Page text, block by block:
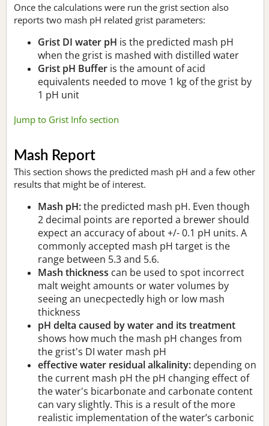
Once the calculations were run the grist section also
reports two mash pH related grist parameters:
Grist DI water pH is the predicted mash pH
when the grist is mashed with distilled water
Grist pH Buffer is the amount of acid
equivalents needed to move 1 kg of the grist by
1 pH unit
Jump to Grist Info section
Mash Report
This section shows the predicted mash pH and a few other
results that might be of interest.
Mash pH:the predicted mash pH. Even though
2 decimal points are reported a brewer should
expect an accuracy of about +/- 0.1 pH units. A
commonly accepted mash pH target is the
range between 5.3 and 5.6.
Mash thickness can be used to spot incorrect
malt weight amounts or water volumes by
seeing an unecpectedly high or low mash
thickness
pH delta caused by water and its treatment
shows how much the mash pH changes from
the grist's DI water mash pH
effective water residual alkalinity: depending on
the current mash pH the pH changing effect of
the water's bicarbonate and carbonate content
can vary slightly. This is a result of the more
realistic implementation of the water’s carbonic